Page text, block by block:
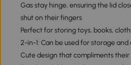
Gas stay hinge, ensuring the lid
shut on their fingers
Perfect for storing toys, books,
2-in-1: Can be used for storage and
Cute design that compliments their